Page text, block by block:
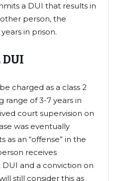
a DUI that results in
person, the
in prison.
DUI
charged as a class 2
range of 3-7 years in
court supervision on
was eventually
as an “offense” in the
receives
and a conviction on
still consider this as